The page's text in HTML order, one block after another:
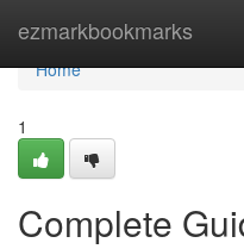
ezmarkbookmarks
Home
Home
1
Complete